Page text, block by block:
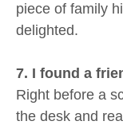
piece of family
delighted.
7. I found a
Right before a
the desk and